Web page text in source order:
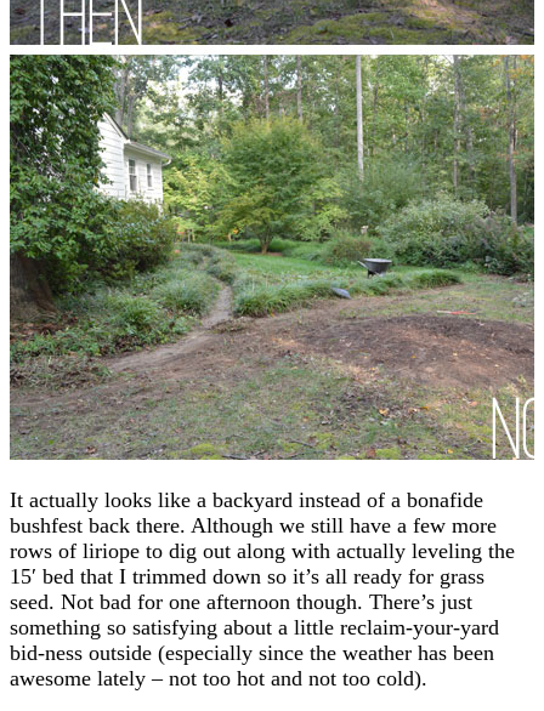
It actually looks like a backyard instead of a bonafide
bushfest back there. Although we still have a few more
rows of liriope to dig out along with actually leveling the
15′ bed that I trimmed down so it’s all ready for grass
seed. Not bad for one afternoon though. There’s just
something so satisfying about a little reclaim-your-yard
bid-ness outside (especially since the weather has been
awesome lately – not too hot and not too cold).